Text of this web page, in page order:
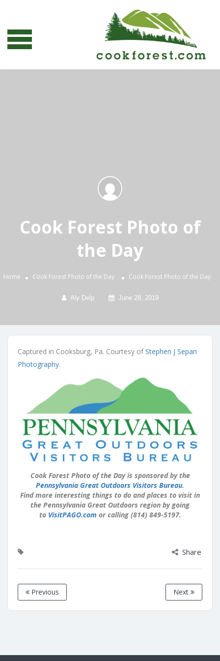
Cook Forest Photo of
the Day
Home Cook Forest Photo of the Day Cook Forest Photo of the Day
Aly Delp June 28, 2019
Captured in Cooksburg, Pa. Courtesy ofStephen J Sepan
Photography.
Cook Forest Photo of the Day is sponsored by the
Pennsylvania Great Outdoors Visitors Bureau.
Find more interesting things to do and places to visit in
the Pennsylvania Great Outdoors region by going
to VisitPAGO.com or calling (814) 849-5197.
Share
Previous Next